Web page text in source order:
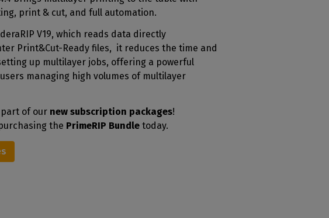
print & cut, and full automation.
V19, which reads data directly
Print&Cut-Ready files, it reduces the time and
up multilayer jobs, offering a powerful
managing high volumes of multilayer
of our new subscription packages!
the PrimeRIP Bundle today.